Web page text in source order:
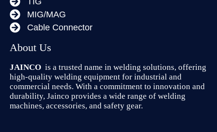
MIG/MAG
Cable Connector
About Us
JAINCO is a trusted name in welding solutions, offering
high-quality welding equipment for industrial and
commercial needs. With a commitment to innovation and
durability, Jainco provides a wide range of welding
machines, accessories, and safety gear.